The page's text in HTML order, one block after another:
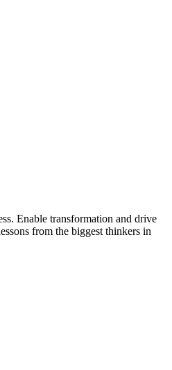
Enable transformation and drive
from the biggest thinkers in